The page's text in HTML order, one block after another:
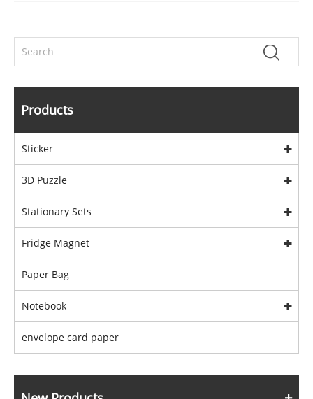
Products
Sticker
3D Puzzle
Stationary Sets
Fridge Magnet
Paper Bag
Notebook
envelope card paper